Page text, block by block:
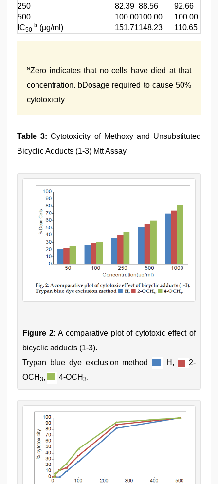
250
82.39 88.56
92.66
500
100.00100.00
100.00
IC50
b (µg/ml) 151.71148.23 110.65
aZero indicates that no cells have died at that
concentration. bDosage required to cause 50%
cytotoxicity
Table 3: Cytotoxicity of Methoxy and Unsubstituted
Bicyclic Adducts (1-3) Mtt Assay
Figure 2: A comparative plot of cytotoxic effect of
bicyclic adducts (1-3).
Trypan blue dye exclusion method
H,
2-
OCH 3, 4-OCH 3.